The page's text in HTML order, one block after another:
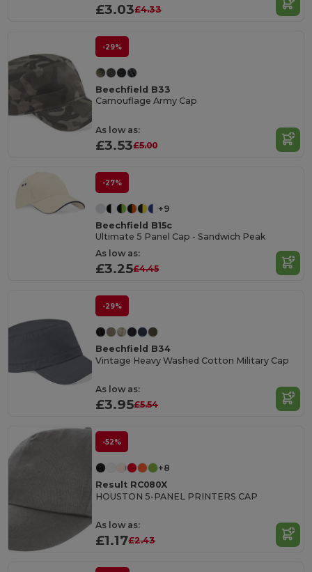
£3.03£4.33
-29%
Beechfield B33
Camouflage Army Cap
As low as:
£3.53£5.00
-27%
+9
Beechfield B15c
Ultimate 5 Panel Cap - Sandwich Peak
As low as:
£3.25£4.45
-29%
Beechfield B34
Vintage Heavy Washed Cotton Military Cap
As low as:
£3.95£5.54
-52%
+8
Result RC080X
HOUSTON 5-PANEL PRINTERS CAP
As low as:
£1.17£2.43